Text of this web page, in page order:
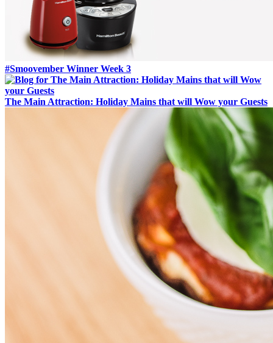
#Smoovember Winner Week 3
The Main Attraction: Holiday Mains that will Wow your Guests